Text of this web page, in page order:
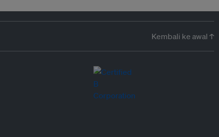
Kembali ke awal ↑